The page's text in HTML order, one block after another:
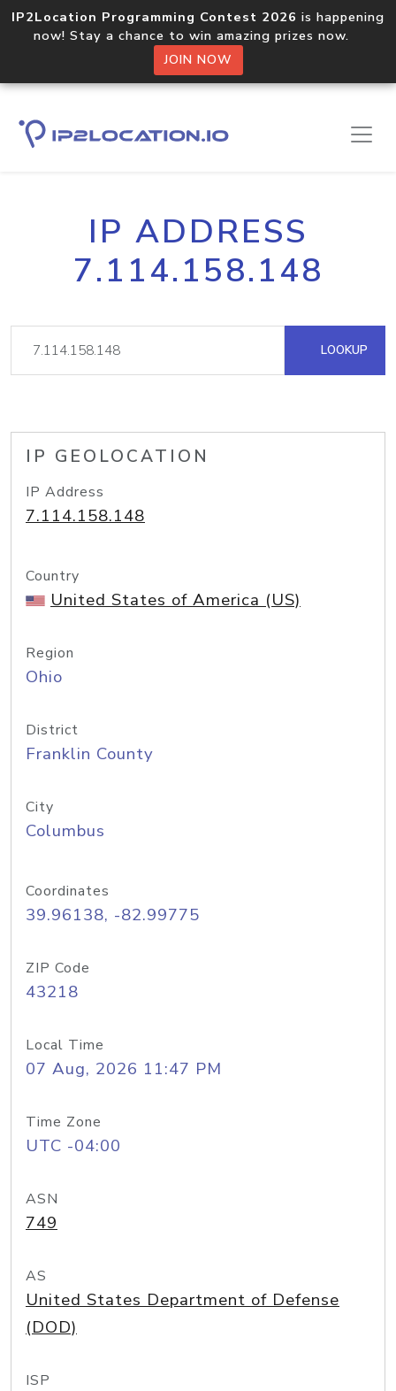
IP2Location Programming Contest 2026 is happening
now! Stay a chance to win amazing prizes now.
JOIN NOW
IP ADDRESS
7.114.158.148
LOOKUP
IP GEOLOCATION
IP Address
7.114.158.148
Country
United States of America (US)
Region
Ohio
District
Franklin County
City
Columbus
Coordinates
39.96138, -82.99775
ZIP Code
43218
Local Time
07 Aug, 2026 11:47 PM
Time Zone
UTC -04:00
ASN
749
AS
United States Department of Defense
(DOD)
ISP